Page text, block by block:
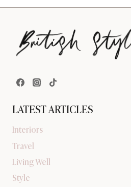
LATEST ARTICLES
Interiors
Travel
Living Well
Style